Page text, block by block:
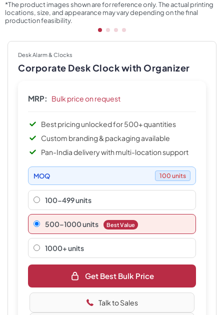
*The product images shown are for reference only. The actual printing
locations, size, and appearance may vary depending on the final
production feasibility.
Desk Alarm & Clocks
Corporate Desk Clock with Organizer
MRP: Bulk price on request
Best pricing unlocked for 500+ quantities
Custom branding & packaging available
Pan-India delivery with multi-location support
MOQ 100 units
100-499 units
500–1000 units Best Value
1000+ units
Get Best Bulk Price
Talk to Sales